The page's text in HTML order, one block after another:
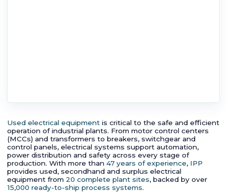
Used electrical equipment is critical to the safe and efficient
operation of industrial plants. From motor control centers
(MCCs) and transformers to breakers, switchgear and
control panels, electrical systems support automation,
power distribution and safety across every stage of
production. With more than 47 years of experience, IPP
provides used, secondhand and surplus electrical
equipment from 20 complete plant sites, backed by over
15,000 ready-to-ship process systems.